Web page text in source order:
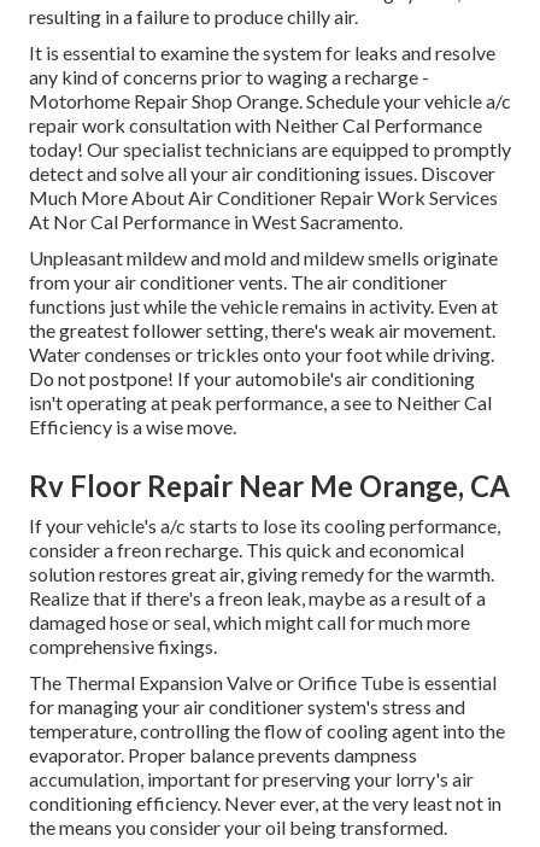
resulting in a failure to produce chilly air.
It is essential to examine the system for leaks and resolve
any kind of concerns prior to waging a recharge -
Motorhome Repair Shop Orange. Schedule your vehicle a/c
repair work consultation with Neither Cal Performance
today! Our specialist technicians are equipped to promptly
detect and solve all your air conditioning issues. Discover
Much More About Air Conditioner Repair Work Services
At Nor Cal Performance in West Sacramento.
Unpleasant mildew and mold and mildew smells originate
from your air conditioner vents. The air conditioner
functions just while the vehicle remains in activity. Even at
the greatest follower setting, there's weak air movement.
Water condenses or trickles onto your foot while driving.
Do not postpone! If your automobile's air conditioning
isn't operating at peak performance, a see to Neither Cal
Efficiency is a wise move.
Rv Floor Repair Near Me Orange, CA
If your vehicle's a/c starts to lose its cooling performance,
consider a freon recharge. This quick and economical
solution restores great air, giving remedy for the warmth.
Realize that if there's a freon leak, maybe as a result of a
damaged hose or seal, which might call for much more
comprehensive fixings.
The Thermal Expansion Valve or Orifice Tube is essential
for managing your air conditioner system's stress and
temperature, controlling the flow of cooling agent into the
evaporator. Proper balance prevents dampness
accumulation, important for preserving your lorry's air
conditioning efficiency. Never ever, at the very least not in
the means you consider your oil being transformed.